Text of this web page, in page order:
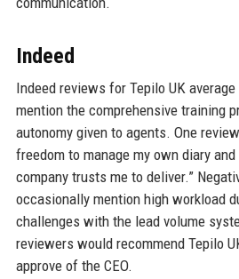
Indeed
Indeed reviews for Tepilo UK
mention the comprehensive training
autonomy given to agents. One
freedom to manage my own diary
company trusts me to deliver.”
occasionally mention high workload
challenges with the lead volume
reviewers would recommend Tepilo
approve of the CEO.